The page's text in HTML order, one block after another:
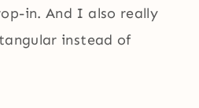
in. And I also really
instead of